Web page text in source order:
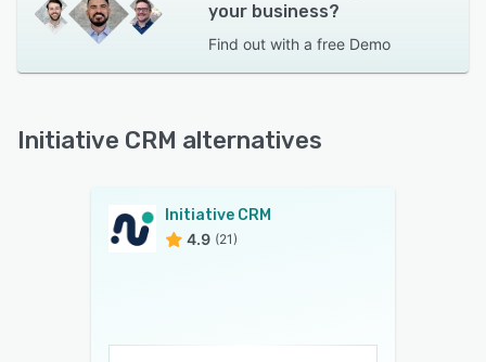
your business?
Find out with a free Demo
Initiative CRM alternatives
Initiative CRM
4.9 (21)